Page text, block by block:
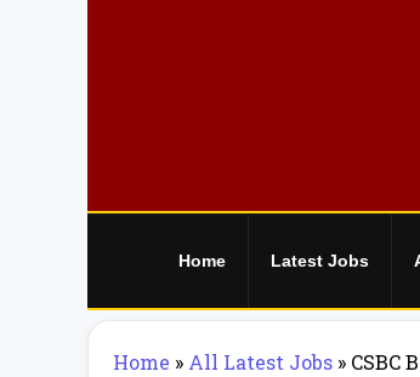
Home Latest Jobs
Home » All Latest Jobs » CSBC